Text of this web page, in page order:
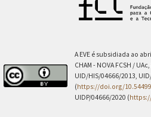
A EVE é subsidiada ao
CHAM - NOVA FCSH /
UID/HIS/04666/2013,
(https://doi.org/
UIDP/04666/2020 (